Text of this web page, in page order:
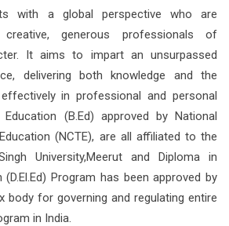
with a global perspective who are
creative, generous professionals of
It aims to impart an unsurpassed
delivering both knowledge and the
in professional and personal
(B.Ed) approved by National
(NCTE), are all affiliated to the
University,Meerut and Diploma in
(D.El.Ed) Program has been approved by
body for governing and regulating entire
in India.